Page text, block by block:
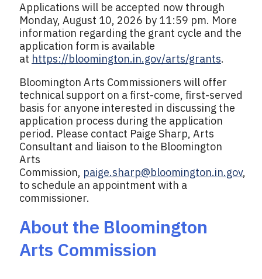
Applications will be accepted now through
Monday, August 10, 2026 by 11:59 pm. More
information regarding the grant cycle and the
application form is available
at https://bloomington.in.gov/arts/grants.
Bloomington Arts Commissioners will offer
technical support on a first-come, first-served
basis for anyone interested in discussing the
application process during the application
period. Please contact Paige Sharp, Arts
Consultant and liaison to the Bloomington
Arts
Commission, paige.sharp@bloomington.in.gov,
to schedule an appointment with a
commissioner.
About the Bloomington
Arts Commission